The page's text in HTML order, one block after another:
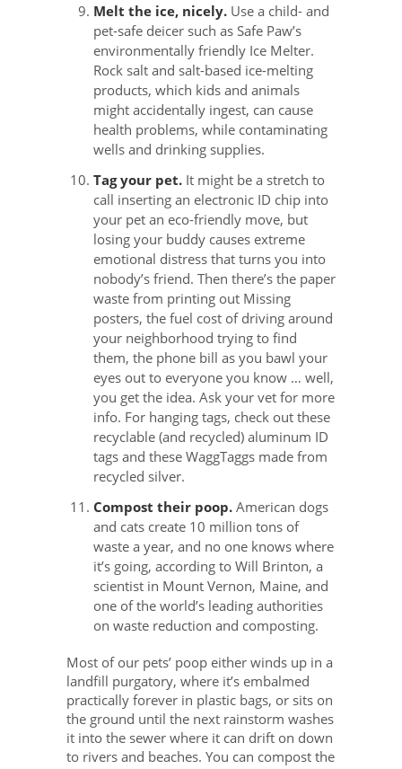
Melt the ice, nicely. Use a child- and
pet-safe deicer such as Safe Paw’s
environmentally friendly Ice Melter.
Rock salt and salt-based ice-melting
products, which kids and animals
might accidentally ingest, can cause
health problems, while contaminating
wells and drinking supplies.
Tag your pet. It might be a stretch to
call inserting an electronic ID chip into
your pet an eco-friendly move, but
losing your buddy causes extreme
emotional distress that turns you into
nobody’s friend. Then there’s the paper
waste from printing out Missing
posters, the fuel cost of driving around
your neighborhood trying to find
them, the phone bill as you bawl your
eyes out to everyone you know … well,
you get the idea. Ask your vet for more
info. For hanging tags, check out these
recyclable (and recycled) aluminum ID
tags and these WaggTaggs made from
recycled silver.
Compost their poop. American dogs
and cats create 10 million tons of
waste a year, and no one knows where
it’s going, according to Will Brinton, a
scientist in Mount Vernon, Maine, and
one of the world’s leading authorities
on waste reduction and composting.
Most of our pets’ poop either winds up in a
landfill purgatory, where it’s embalmed
practically forever in plastic bags, or sits on
the ground until the next rainstorm washes
it into the sewer where it can drift on down
to rivers and beaches. You can compost the